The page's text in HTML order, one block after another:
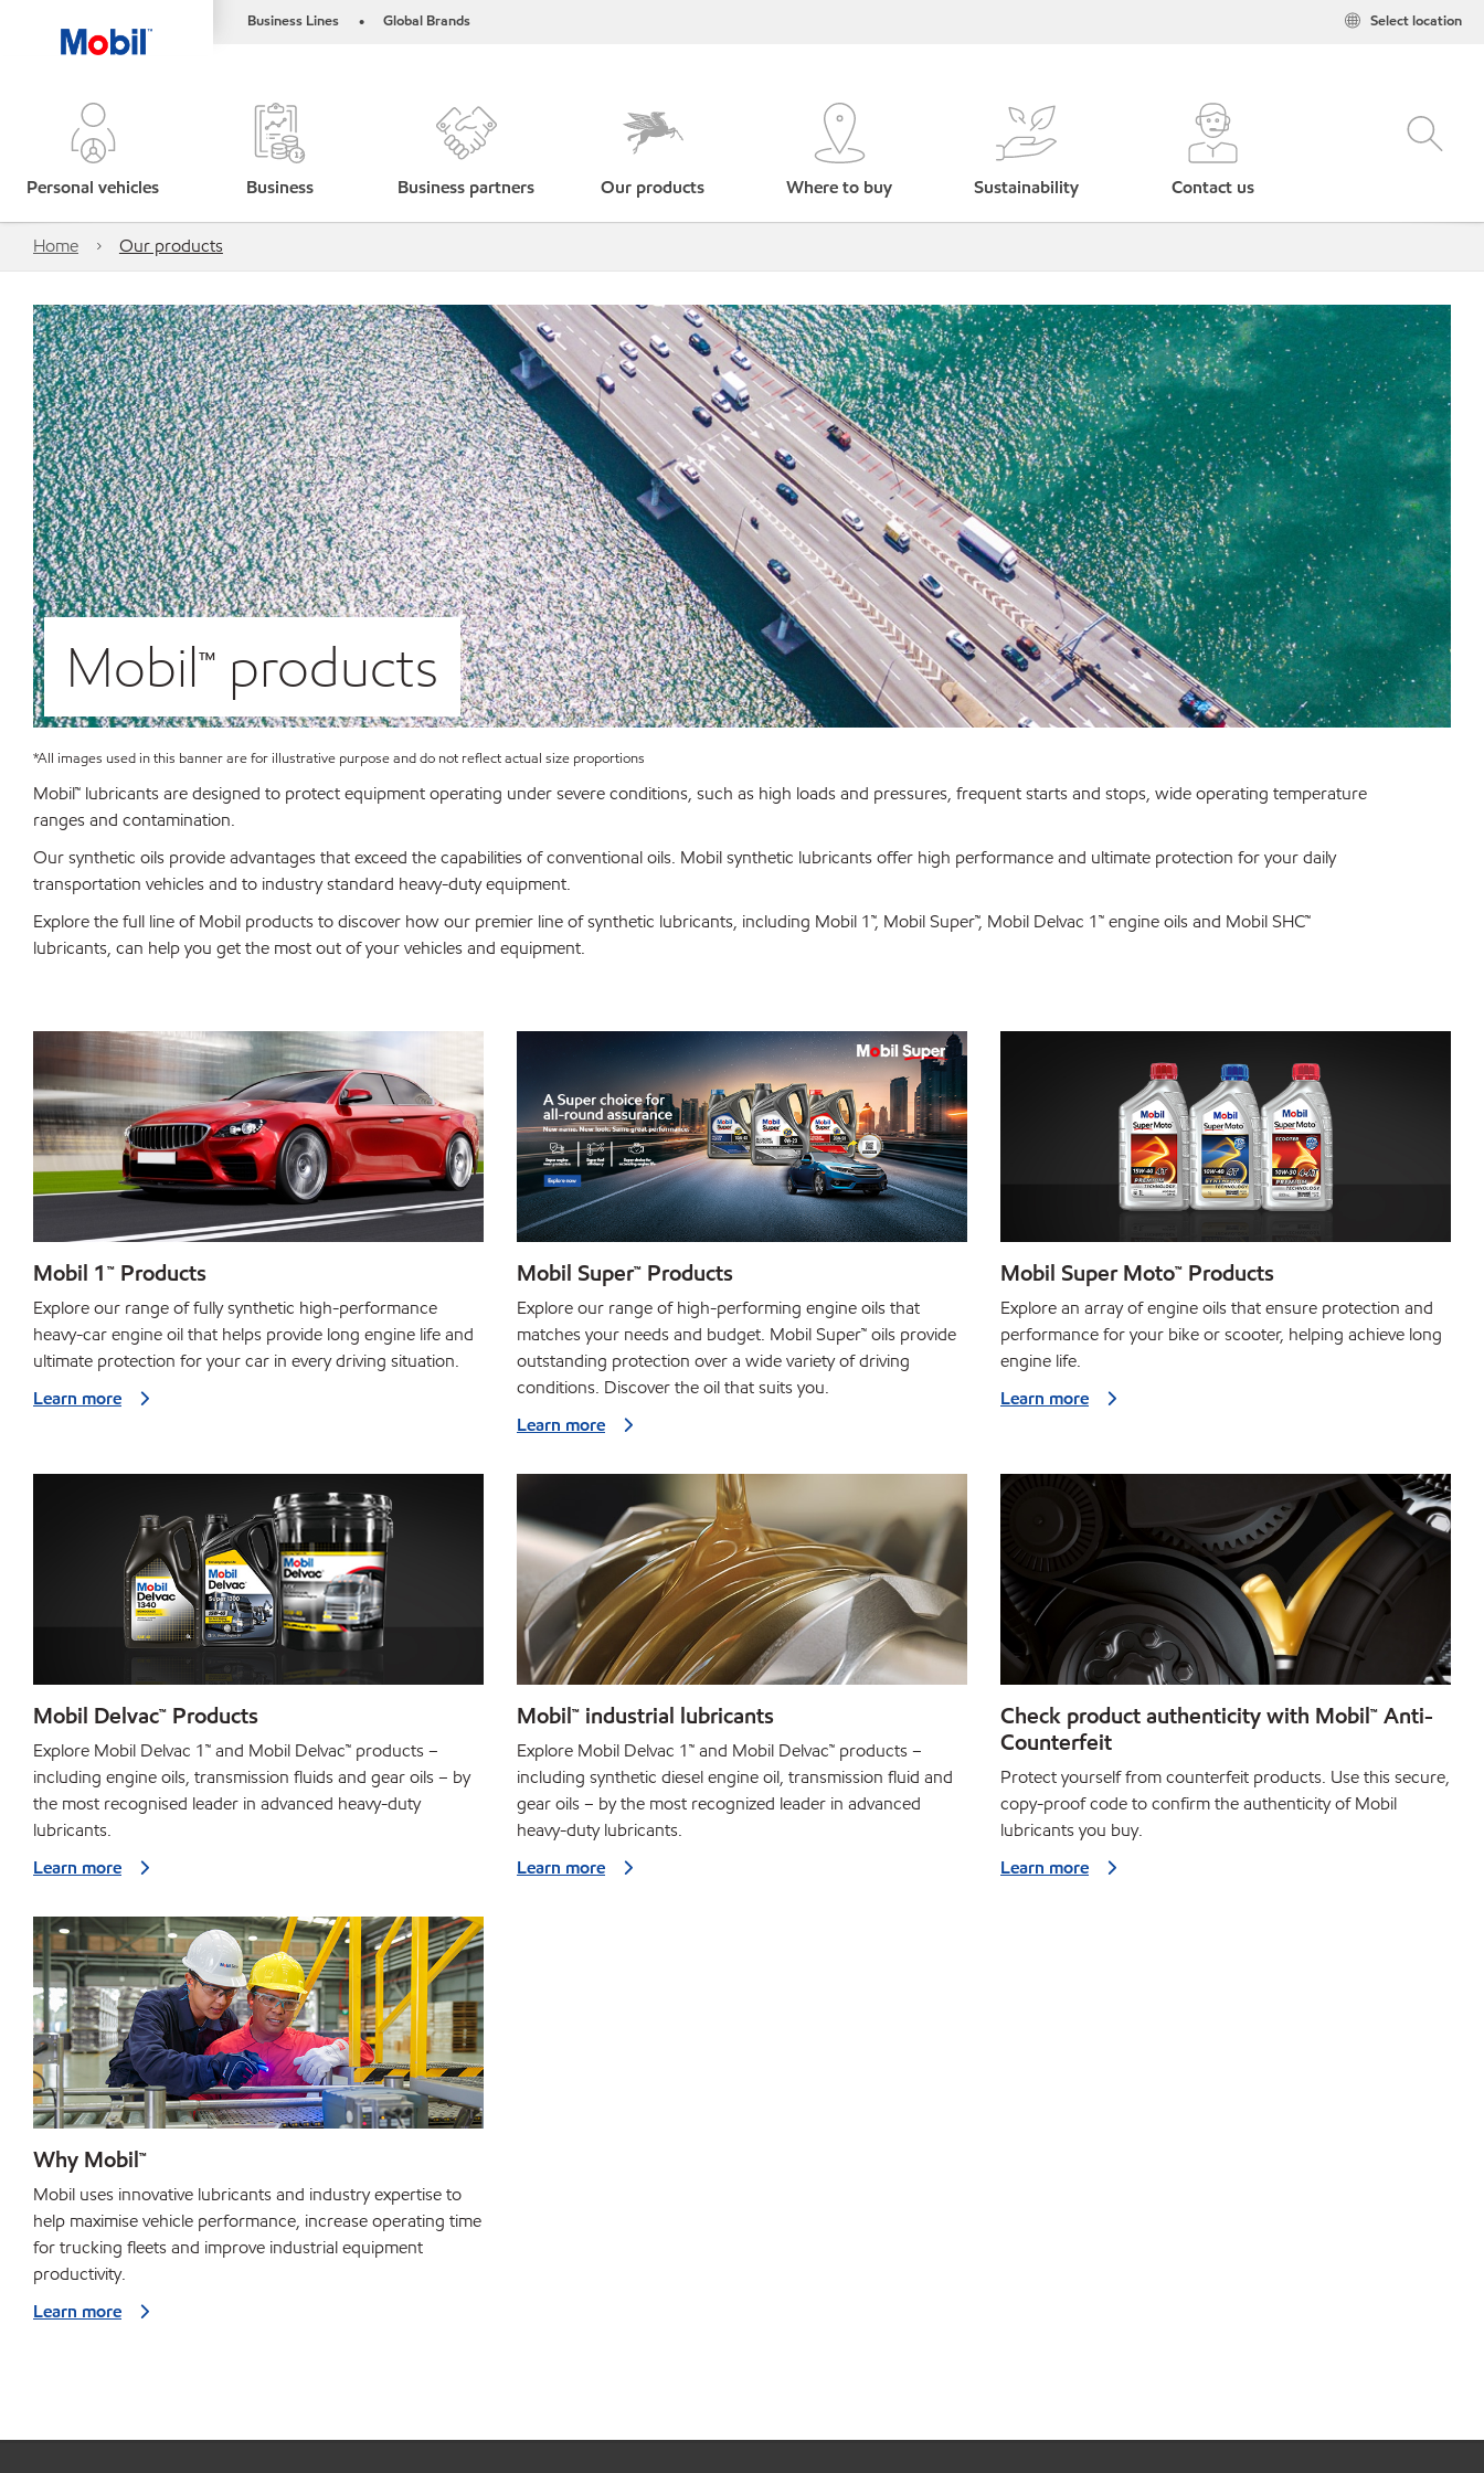
Business Lines • Global Brands Select location
Personal vehicles Business Business partners Our products Where to buy Sustainability Contact us
Home Our products
Mobil™ products
*All images used in this banner are for illustrative purpose and do not reflect actual size proportions
Mobil™ lubricants are designed to protect equipment operating under severe conditions, such as high loads and pressures, frequent starts and stops, wide operating temperature
ranges and contamination.
Our synthetic oils provide advantages that exceed the capabilities of conventional oils. Mobil synthetic lubricants offer high performance and ultimate protection for your daily
transportation vehicles and to industry standard heavy-duty equipment.
Explore the full line of Mobil products to discover how our premier line of synthetic lubricants, including Mobil 1™, Mobil Super™, Mobil Delvac 1™ engine oils and Mobil SHC™
lubricants, can help you get the most out of your vehicles and equipment.
Mobil 1™ Products
Explore our range of fully synthetic high-performance
heavy-car engine oil that helps provide long engine life and
ultimate protection for your car in every driving situation.
Learn more
Mobil Super™ Products
Explore our range of high-performing engine oils that
matches your needs and budget. Mobil Super™ oils provide
outstanding protection over a wide variety of driving
conditions. Discover the oil that suits you.
Learn more
Mobil Super Moto™ Products
Explore an array of engine oils that ensure protection and
performance for your bike or scooter, helping achieve long
engine life.
Learn more
Mobil Delvac™ Products
Explore Mobil Delvac 1™ and Mobil Delvac™ products –
including engine oils, transmission fluids and gear oils – by
the most recognised leader in advanced heavy-duty
lubricants.
Learn more
Mobil™ industrial lubricants
Explore Mobil Delvac 1™ and Mobil Delvac™ products –
including synthetic diesel engine oil, transmission fluid and
gear oils – by the most recognized leader in advanced
heavy-duty lubricants.
Learn more
Check product authenticity with Mobil™ Anti-
Counterfeit
Protect yourself from counterfeit products. Use this secure,
copy-proof code to confirm the authenticity of Mobil
lubricants you buy.
Learn more
Why Mobil™
Mobil uses innovative lubricants and industry expertise to
help maximise vehicle performance, increase operating time
for trucking fleets and improve industrial equipment
productivity.
Learn more